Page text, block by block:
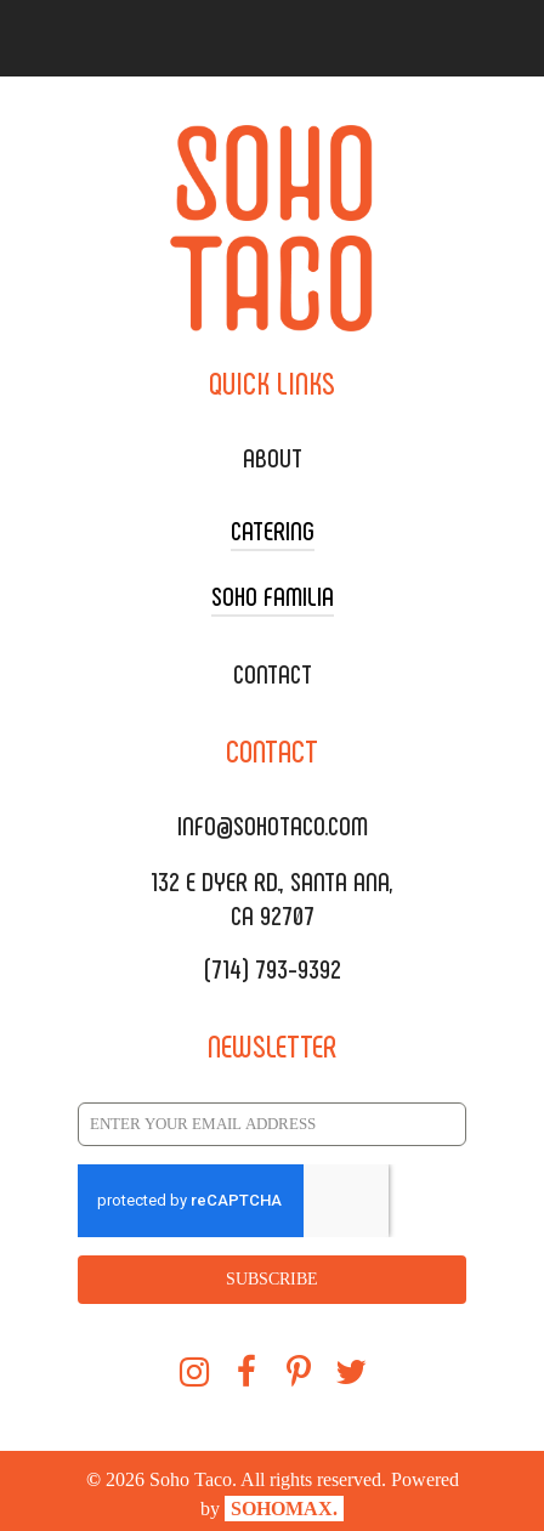
QUICK LINKS
ABOUT
CATERING
TACO CART CATERING
WEDDING CATERING
DELIVERY & TO GO
CATERING MENU
REQUEST QUOTE
SOHO FAMILIA
XOXOPOP
SALA EVENT SPACE
CONTACT
CONTACT
INFO@SOHOTACO.COM
132 E DYER RD., SANTA ANA,
CA 92707
(714) 793-9392
NEWSLETTER
SUBSCRIBE
© 2026Soho Taco. All rights reserved. Powered
by SOHOMAX.